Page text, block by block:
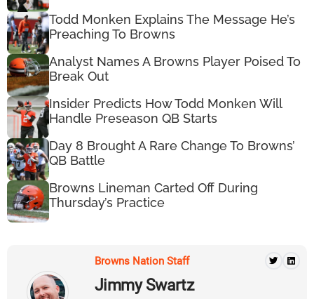
Todd Monken Explains The Message He’s
Preaching To Browns
Analyst Names A Browns Player Poised To
Break Out
Insider Predicts How Todd Monken Will
Handle Preseason QB Starts
Day 8 Brought A Rare Change To Browns’
QB Battle
Browns Lineman Carted Off During
Thursday’s Practice
Browns Nation Staff
Jimmy Swartz